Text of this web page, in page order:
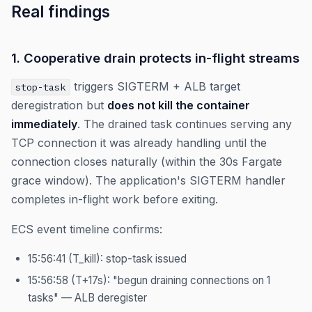
Real findings
1. Cooperative drain protects in-flight streams
stop-task
triggers SIGTERM + ALB target
deregistration but does not kill the container
immediately. The drained task continues serving any
TCP connection it was already handling until the
connection closes naturally (within the 30s Fargate
grace window). The application's SIGTERM handler
completes in-flight work before exiting.
ECS event timeline confirms:
15:56:41 (T_kill): stop-task issued
15:56:58 (T+17s): "begun draining connections on 1
tasks" — ALB deregister